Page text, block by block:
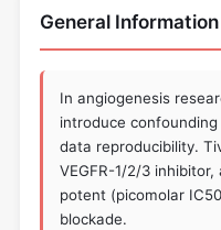
General Information
In angiogenesis
introduce
data reproducibility.
VEGFR-1/2/3
potent (picomolar
blockade.